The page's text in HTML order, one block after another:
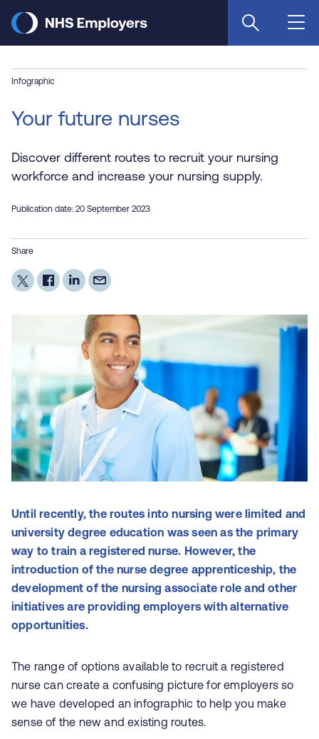
main
Infographic
Your future nurses
Discover different routes to recruit your nursing
workforce and increase your nursing supply.
Publication date: 20 September 2023
Share
Until recently, the routes into nursing were limited and
university degree education was seen as the primary
way to train a registered nurse. However, the
introduction of the nurse degree apprenticeship, the
development of the nursing associate role and other
initiatives are providing employers with alternative
opportunities.
The range of options available to recruit a registered
nurse can create a confusing picture for employers so
we have developed an infographic to help you make
sense of the new and existing routes.